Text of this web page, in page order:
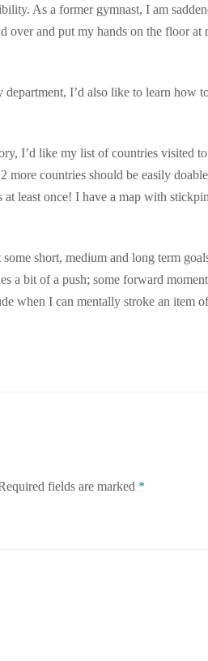
As a former gymnast, I am
over and put my hands on the floor
I’d also like to learn how
I’d like my list of countries visited
more countries should be easily
at least once! I have a map with
short, medium and long term
a bit of a push; some forward
when I can mentally stroke an item
fields are marked *